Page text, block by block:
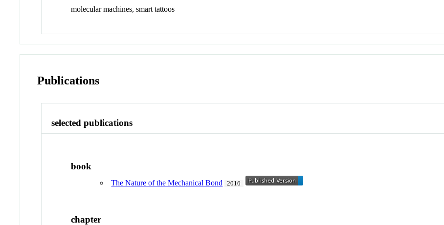
molecular machines, smart tattoos
Publications
selected publications
book
The Nature of the Mechanical Bond 2016
chapter